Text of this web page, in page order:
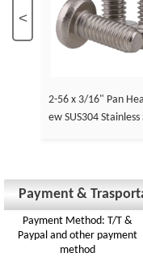
<
2-56 x 3/16" Pan
ew SUS304 Stainless
Payment &
Payment Method: T/T &
Paypal and other payment
method